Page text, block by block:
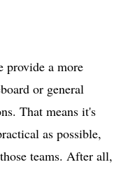
provide a more
or general
That means it's
as possible,
teams. After all,